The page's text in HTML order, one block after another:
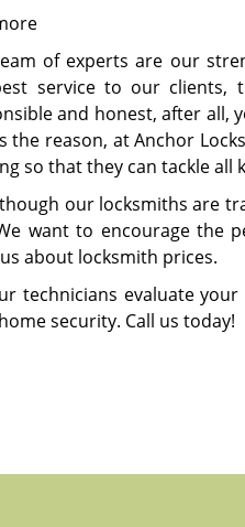
of experts are our
service to our clients,
and honest, after all,
the reason, at Anchor
so that they can tackle all
our locksmiths are
want to encourage the
about locksmith prices.
technicians evaluate
security. Call us today!